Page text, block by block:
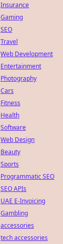
Insurance
Gaming
SEO
Travel
Web Development
Entertainment
Photography
Cars
Fitness
Health
Software
Web Design
Beauty
Sports
Programmatic SEO
SEO APIs
UAE E-Invoicing
Gambling
accessories
tech accessories